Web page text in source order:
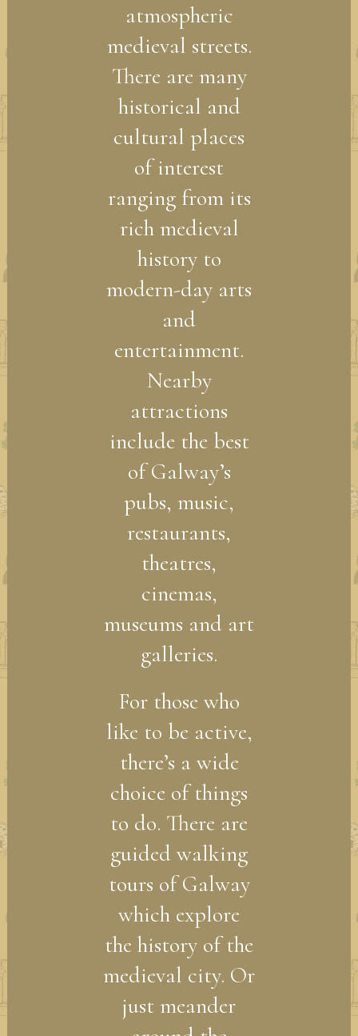
atmospheric
medieval streets.
There are many
historical and
cultural places
of interest
ranging from its
rich medieval
history to
modern-day arts
and
entertainment.
Nearby
attractions
include the best
of Galway’s
pubs, music,
restaurants,
theatres,
cinemas,
museums and art
galleries.
For those who
like to be active,
there’s a wide
choice of things
to do. There are
guided walking
tours of Galway
which explore
the history of the
medieval city. Or
just meander